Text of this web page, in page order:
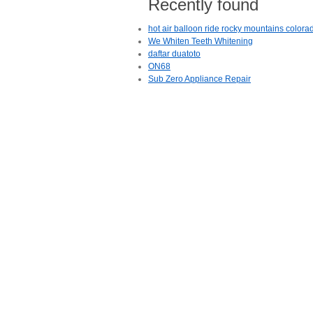
Recently found
hot air balloon ride rocky mountains
We Whiten Teeth Whitening
daftar duatoto
ON68
Sub Zero Appliance Repair